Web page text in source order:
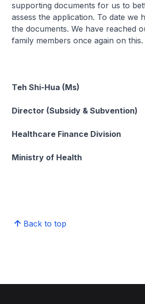
supporting documents for us to
assess the application. To date we
the documents. We have reached
family members once again on this.
Teh Shi-Hua (Ms)
Director (Subsidy & Subvention)
Healthcare Finance Division
Ministry of Health
Back to top